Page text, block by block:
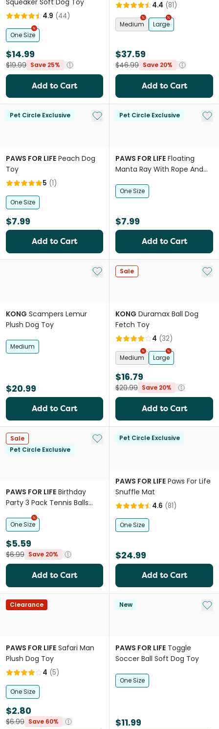
Squeaker Soft Dog Toy
4.9 (44)
One Size
$14.99
$19.99 Save 25%
Add to Cart
4.4 (81)
Medium Large
$37.59
$46.99 Save 20%
Add to Cart
Pet Circle Exclusive Add to My List
PAWS FOR LIFE Peach Dog
Toy
5 (1)
One Size
$7.99
Add to Cart
Pet Circle Exclusive Add
PAWS FOR LIFE Floating
Manta Ray With Rope And
One Size
$7.99
Add to Cart
Add to My List
KONG Scampers Lemur
Plush Dog Toy
Medium
$20.99
Add to Cart
Sale Add
KONG Duramax Ball Dog
Fetch Toy
4 (32)
Medium Large
$16.79
$20.99 Save 20%
Add to Cart
Sale
Pet Circle Exclusive
Add to My List
PAWS FOR LIFE Birthday
Party 3 Pack Tennis Balls
Dog Toys
One Size
$5.59
$6.99 Save 20%
Add to Cart
Pet Circle Exclusive
PAWS FOR LIFE Paws For Life
Snuffle Mat
4.6 (81)
One Size
$24.99
Add to Cart
Clearance
PAWS FOR LIFE Safari Man
Plush Dog Toy
4 (5)
One Size
$2.80
$6.99 Save 60%
New Add
PAWS FOR LIFE Toggle
Soccer Ball Soft Dog Toy
One Size
$11.99